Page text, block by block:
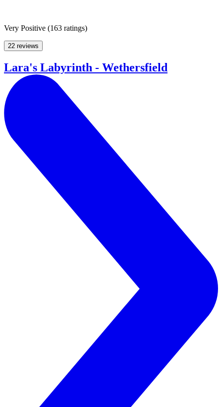
Very Positive (163 ratings)
22 reviews
Lara's Labyrinth - Wethersfield